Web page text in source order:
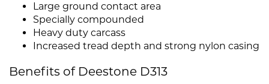
Large ground contact area
Specially compounded
Heavy duty carcass
Increased tread depth and strong nylon casing
Benefits of Deestone D313